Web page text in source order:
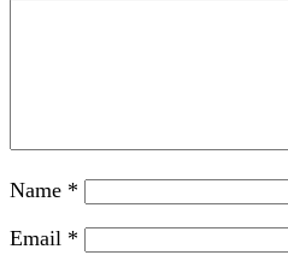
Name *
Email *